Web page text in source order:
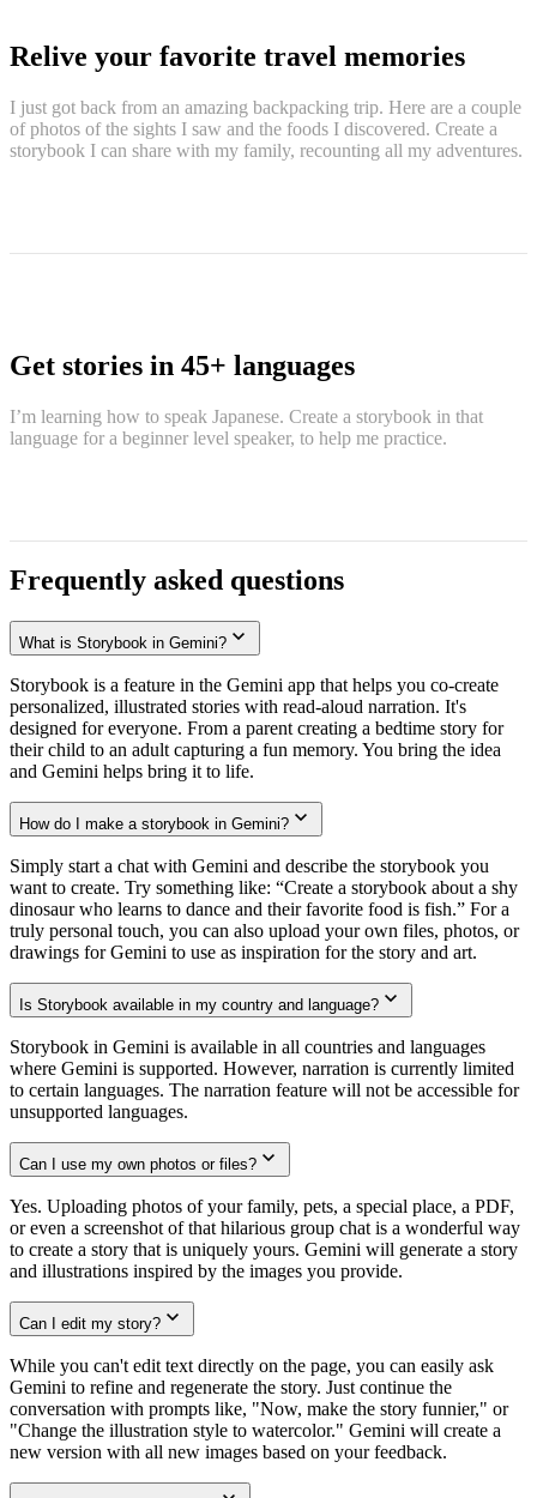
Relive your favorite travel memories
I just got back from an amazing backpacking trip. Here are a couple
of photos of the sights I saw and the foods I discovered. Create a
storybook I can share with my family, recounting all my adventures.
Get stories in 45+ languages
I’m learning how to speak Japanese. Create a storybook in that
language for a beginner level speaker, to help me practice.
Frequently asked questions
What is Storybook in Gemini?
Storybook is a feature in the Gemini app that helps you co-create
personalized, illustrated stories with read-aloud narration. It's
designed for everyone. From a parent creating a bedtime story for
their child to an adult capturing a fun memory. You bring the idea
and Gemini helps bring it to life.
How do I make a storybook in Gemini?
Simply start a chat with Gemini and describe the storybook you
want to create. Try something like: “Create a storybook about a shy
dinosaur who learns to dance and their favorite food is fish.” For a
truly personal touch, you can also upload your own files, photos, or
drawings for Gemini to use as inspiration for the story and art.
Is Storybook available in my country and language?
Storybook in Gemini is available in all countries and languages
where Gemini is supported. However, narration is currently limited
to certain languages. The narration feature will not be accessible for
unsupported languages.
Can I use my own photos or files?
Yes. Uploading photos of your family, pets, a special place, a PDF,
or even a screenshot of that hilarious group chat is a wonderful way
to create a story that is uniquely yours. Gemini will generate a story
and illustrations inspired by the images you provide.
Can I edit my story?
While you can't edit text directly on the page, you can easily ask
Gemini to refine and regenerate the story. Just continue the
conversation with prompts like, "Now, make the story funnier," or
"Change the illustration style to watercolor." Gemini will create a
new version with all new images based on your feedback.